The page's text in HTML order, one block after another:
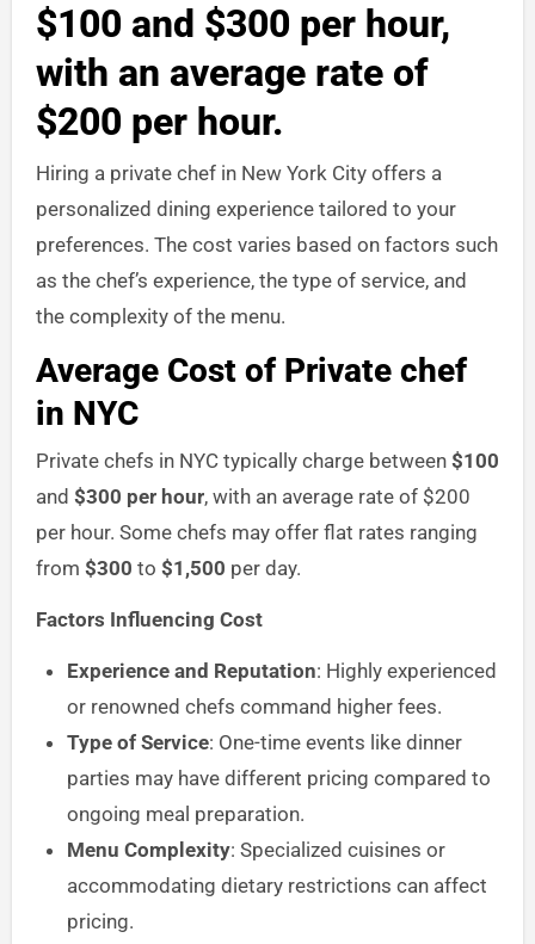
$100 and $300 per hour,
with an average rate of
$200 per hour.
Hiring a private chef in New York City offers a
personalized dining experience tailored to your
preferences. The cost varies based on factors such
as the chef’s experience, the type of service, and
the complexity of the menu.
Average Cost of Private chef
in NYC
Private chefs in NYC typically charge between $100
and $300 per hour, with an average rate of $200
per hour. Some chefs may offer flat rates ranging
from $300 to $1,500 per day.
Factors Influencing Cost
Experience and Reputation: Highly experienced
or renowned chefs command higher fees.
Type of Service: One-time events like dinner
parties may have different pricing compared to
ongoing meal preparation.
Menu Complexity: Specialized cuisines or
accommodating dietary restrictions can affect
pricing.